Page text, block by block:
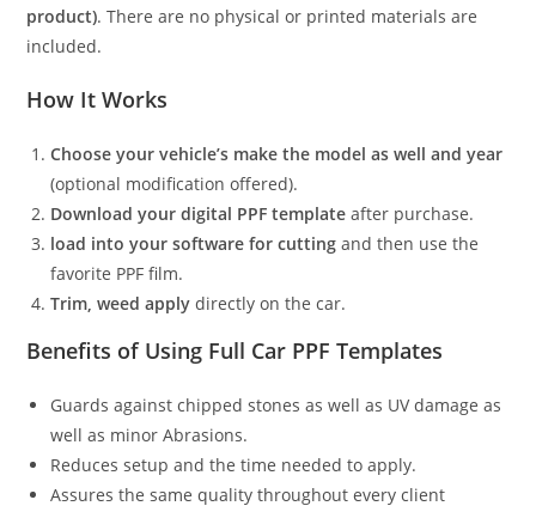
product). There are no physical or printed materials are
included.
How It Works
Choose your vehicle’s make the model as well and year
(optional modification offered).
Download your digital PPF template after purchase.
load into your software for cutting and then use the
favorite PPF film.
Trim, weed apply directly on the car.
Benefits of Using Full Car PPF Templates
Guards against chipped stones as well as UV damage as
well as minor Abrasions.
Reduces setup and the time needed to apply.
Assures the same quality throughout every client